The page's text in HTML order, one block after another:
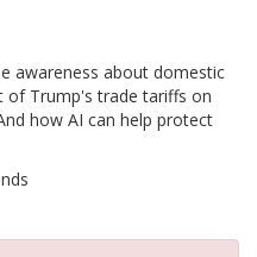
awareness about domestic
of Trump's trade tariffs on
how AI can help protect